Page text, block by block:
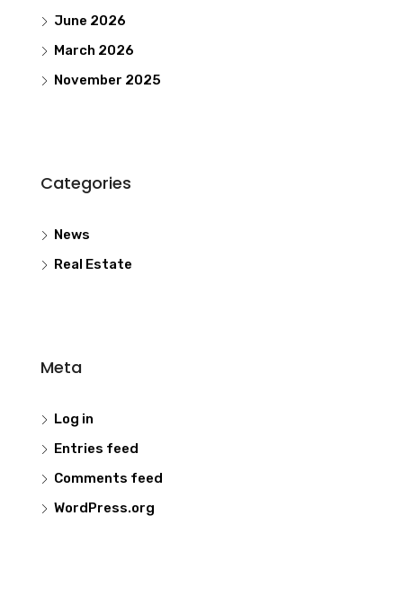
June 2026
March 2026
November 2025
Categories
News
Real Estate
Meta
Log in
Entries feed
Comments feed
WordPress.org